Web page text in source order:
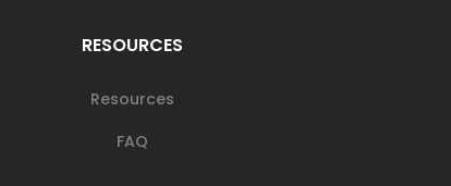
RESOURCES
Resources
FAQ